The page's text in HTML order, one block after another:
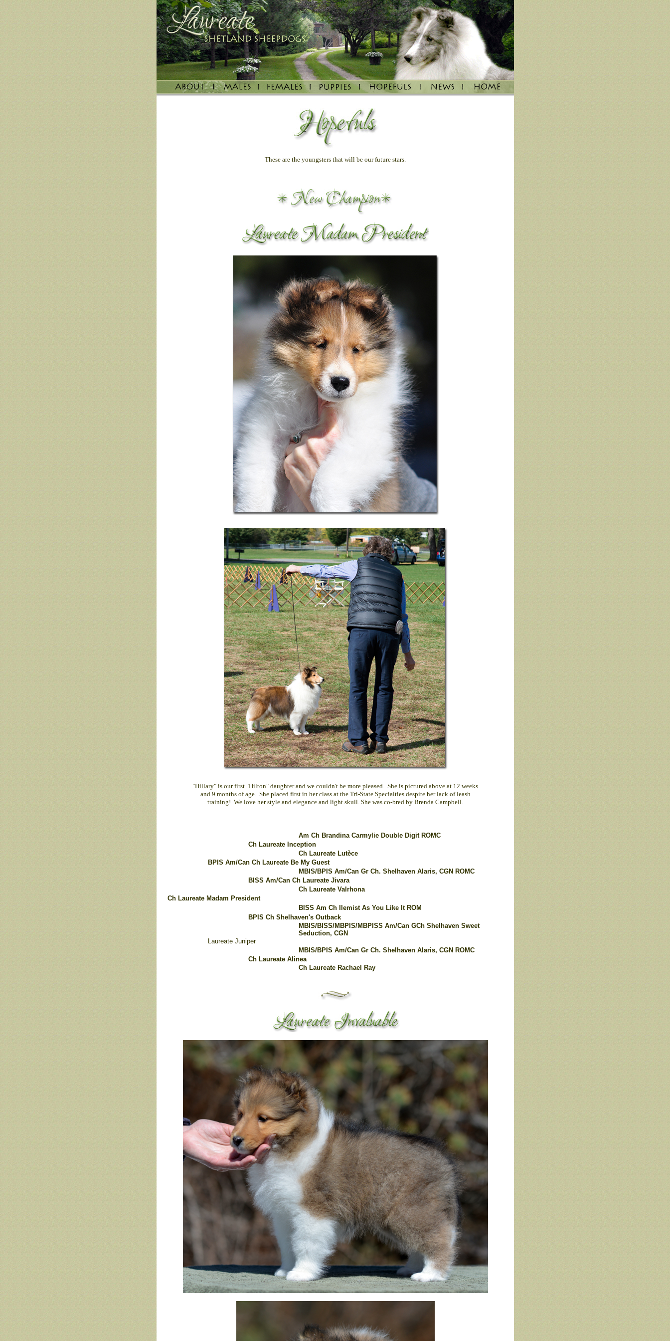
These are the youngsters that will be our future stars.
"Hillary" is our first "Hilton" daughter and we couldn't be more pleased. She is pictured above at 12 weeks
and 9 months of age. She placed first in her class at the Tri-State Specialties despite her lack of leash
training! We love her style and elegance and light skull. She was co-bred by Brenda Campbell.
Am Ch Brandina Carmylie Double Digit ROMC
Ch Laureate Inception
Ch Laureate Lutèce
BPIS Am/Can Ch Laureate Be My Guest
MBIS/BPIS Am/Can Gr Ch. Shelhaven Alaris, CGN ROMC
BISS Am/Can Ch Laureate Jivara
Ch Laureate Valrhona
Ch Laureate Madam President
BISS Am Ch Ilemist As You Like It ROM
BPIS Ch Shelhaven's Outback
MBIS/BISS/MBPIS/MBPISS Am/Can GCh Shelhaven Sweet
Seduction, CGN
Laureate Juniper
MBIS/BPIS Am/Can Gr Ch. Shelhaven Alaris, CGN ROMC
Ch Laureate Alinea
Ch Laureate Rachael Ray